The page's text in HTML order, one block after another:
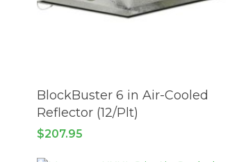
READ MORE
BlockBuster 6 in Air-Cooled
Reflector (12/Plt)
$207.95